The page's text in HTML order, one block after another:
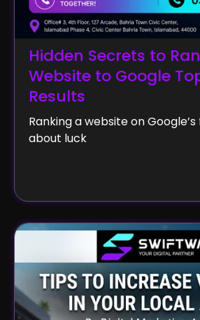
Hidden Secrets to
Website to Google
Results
Ranking a website on
about luck